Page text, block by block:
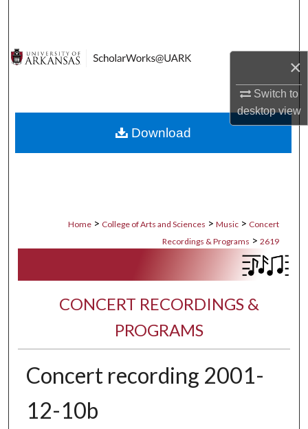
×
Switch to
desktopview
Digital Commons Network™
Home > College of Arts and Sciences > Music > Concert
Recordings & Programs > 2619
CONCERT RECORDINGS &
PROGRAMS
Concert recording 2001-
12-10b
Download